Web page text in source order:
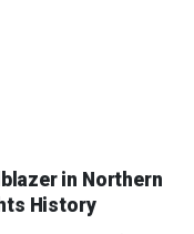
in Northern
History